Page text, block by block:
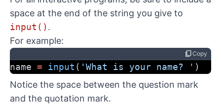
space at the end of the string you give to
input() .
For example:
content_copyCopy
name = input ( 'What is your name? ' )
Notice the space between the question mark
and the quotation mark.